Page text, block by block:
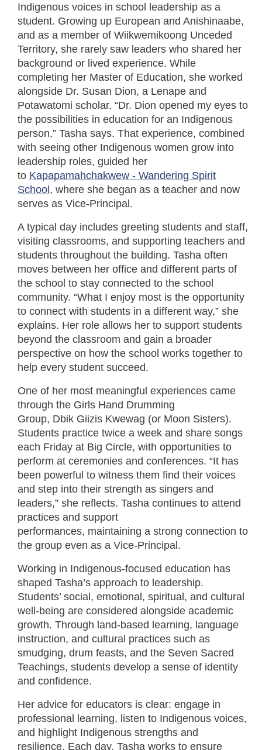
Indigenous voices in school leadership as a
student. Growing up European and Anishinaabe,
and as a member of Wiikwemikoong Unceded
Territory, she rarely saw leaders who shared her
background or lived experience. While
completing her Master of Education, she worked
alongside Dr. Susan Dion, a Lenape and
Potawatomi scholar. “Dr. Dion opened my eyes to
the possibilities in education for an Indigenous
person,” Tasha says. That experience, combined
with seeing other Indigenous women grow into
leadership roles, guided her
to Kapapamahchakwew - Wandering Spirit
School, where she began as a teacher and now
serves as Vice-Principal.
A typical day includes greeting students and staff,
visiting classrooms, and supporting teachers and
students throughout the building. Tasha often
moves between her office and different parts of
the school to stay connected to the school
community. “What I enjoy most is the opportunity
to connect with students in a different way,” she
explains. Her role allows her to support students
beyond the classroom and gain a broader
perspective on how the school works together to
help every student succeed.
One of her most meaningful experiences came
through the Girls Hand Drumming
Group, Dbik Giizis Kwewag (or Moon Sisters).
Students practice twice a week and share songs
each Friday at Big Circle, with opportunities to
perform at ceremonies and conferences. “It has
been powerful to witness them find their voices
and step into their strength as singers and
leaders,” she reflects. Tasha continues to attend
practices and support
performances, maintaining a strong connection to
the group even as a Vice-Principal.
Working in Indigenous-focused education has
shaped Tasha’s approach to leadership.
Students’ social, emotional, spiritual, and cultural
well-being are considered alongside academic
growth. Through land-based learning, language
instruction, and cultural practices such as
smudging, drum feasts, and the Seven Sacred
Teachings, students develop a sense of identity
and confidence.
Her advice for educators is clear: engage in
professional learning, listen to Indigenous voices,
and highlight Indigenous strengths and
resilience. Each day, Tasha works to ensure